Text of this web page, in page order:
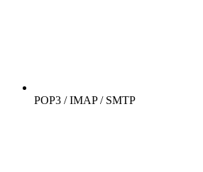
POP3 / IMAP / SMTP